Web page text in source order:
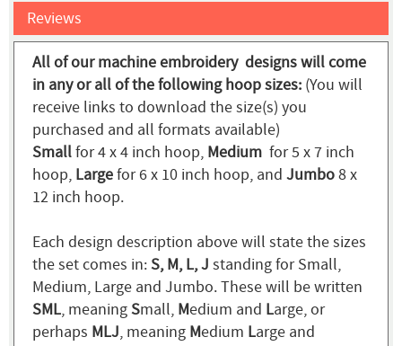
Reviews
All of our machine embroidery designs will come
in any or all of the following hoop sizes: (You will
receive links to download the size(s) you
purchased and all formats available)
Smallfor 4 x 4 inch hoop, Medium for 5 x 7 inch
hoop, Largefor 6 x 10 inch hoop, and Jumbo8 x
12 inch hoop.
Each design description above will state the sizes
the set comes in:S, M, L, J standing for Small,
Medium, Large and Jumbo. These will be written
SML, meaningSmall, Medium and Large, or
perhaps MLJ, meaning Medium Large and